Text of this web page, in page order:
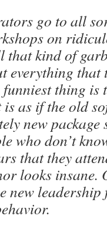
go to all
on
that kind of
everything that
thing is
as if the old
new package
who don’t
that they
looks insane.
new leadership